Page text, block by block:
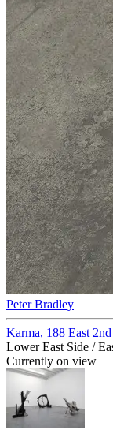
Peter Bradley
Karma, 188 East 2nd
Lower East Side /
Currently on view